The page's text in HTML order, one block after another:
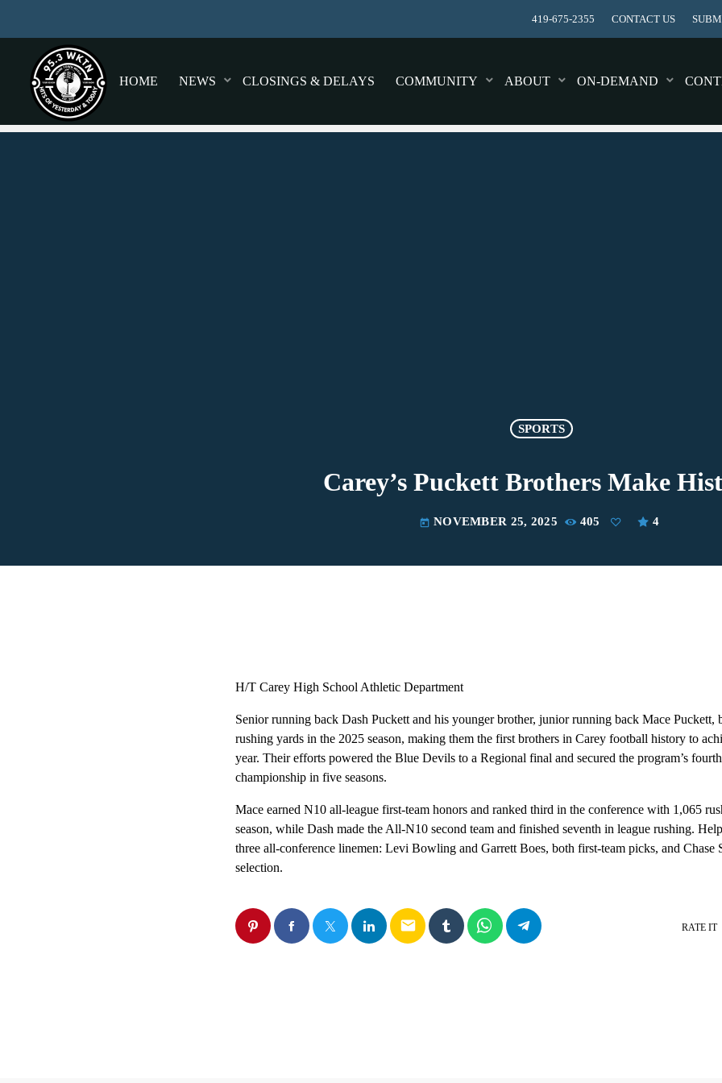
419-675-2355 CONTACT US
HOME NEWS CLOSINGS & DELAYS COMMUNITY ABOUT ON-DEMAND
SPORTS
Carey’s Puckett Brothers Make
today NOVEMBER 25, 2025 405 4
H/T Carey High School Athletic Department
Senior running back Dash Puckett and his younger brother, junior running back Mace Puckett,
rushing yards in the 2025 season, making them the first brothers in Carey football history to
year. Their efforts powered the Blue Devils to a Regional final and secured the program’s
championship in five seasons.
Mace earned N10 all-league first-team honors and ranked third in the conference with 1,065
season, while Dash made the All-N10 second team and finished seventh in league rushing.
three all-conference linemen: Levi Bowling and Garrett Boes, both first-team picks, and Chase
selection.
email RATE IT